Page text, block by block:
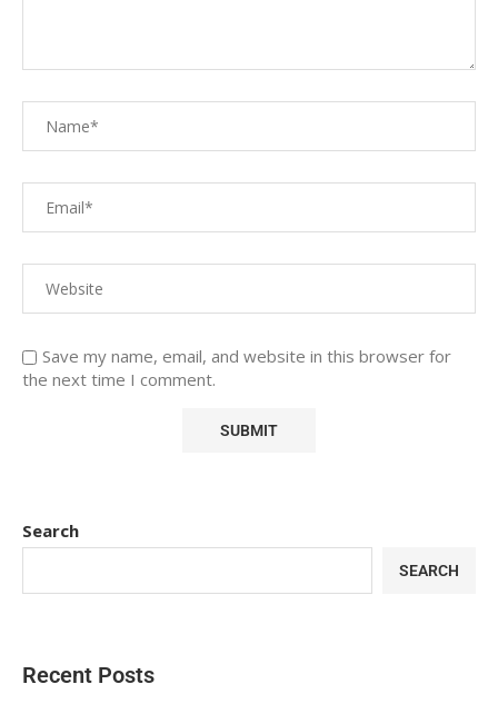
Save my name, email, and website in this browser for
the next time I comment.
Search
SEARCH
Recent Posts